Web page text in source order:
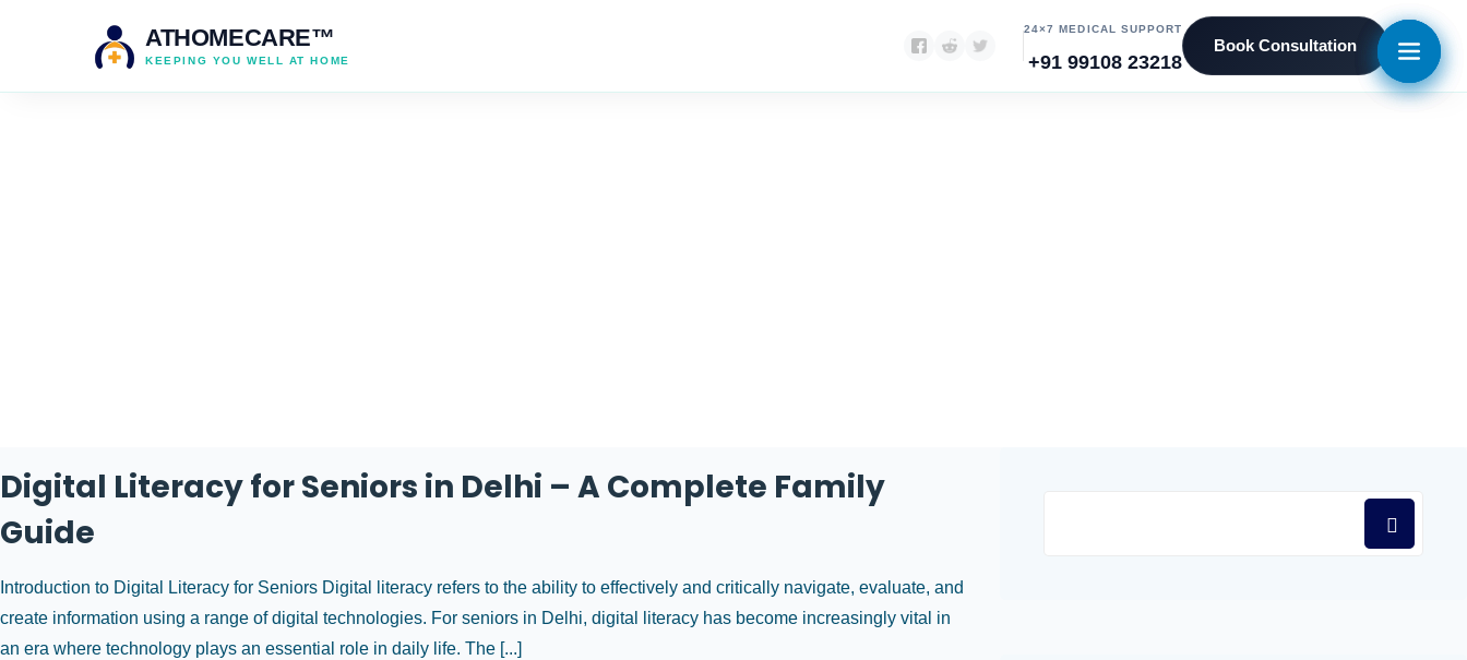
ATHOMECARE™
KEEPING YOU WELL AT HOME
24×7 MEDICAL SUPPORT
+91 99108 23218
Book Consultation
Digital Literacy for Seniors in Delhi – A Complete Family
Guide
Introduction to Digital Literacy for Seniors Digital literacy refers to the ability to effectively and critically navigate, evaluate, and
create information using a range of digital technologies. For seniors in Delhi, digital literacy has become increasingly vital in
an era where technology plays an essential role in daily life. The [...]